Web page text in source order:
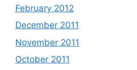
February 2012
December 2011
November 2011
October 2011